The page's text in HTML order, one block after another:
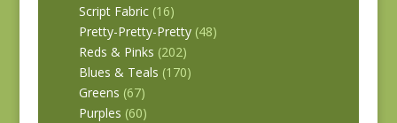
Script Fabric (16)
Pretty-Pretty-Pretty (48)
Reds & Pinks (202)
Blues & Teals (170)
Greens (67)
Purples (60)